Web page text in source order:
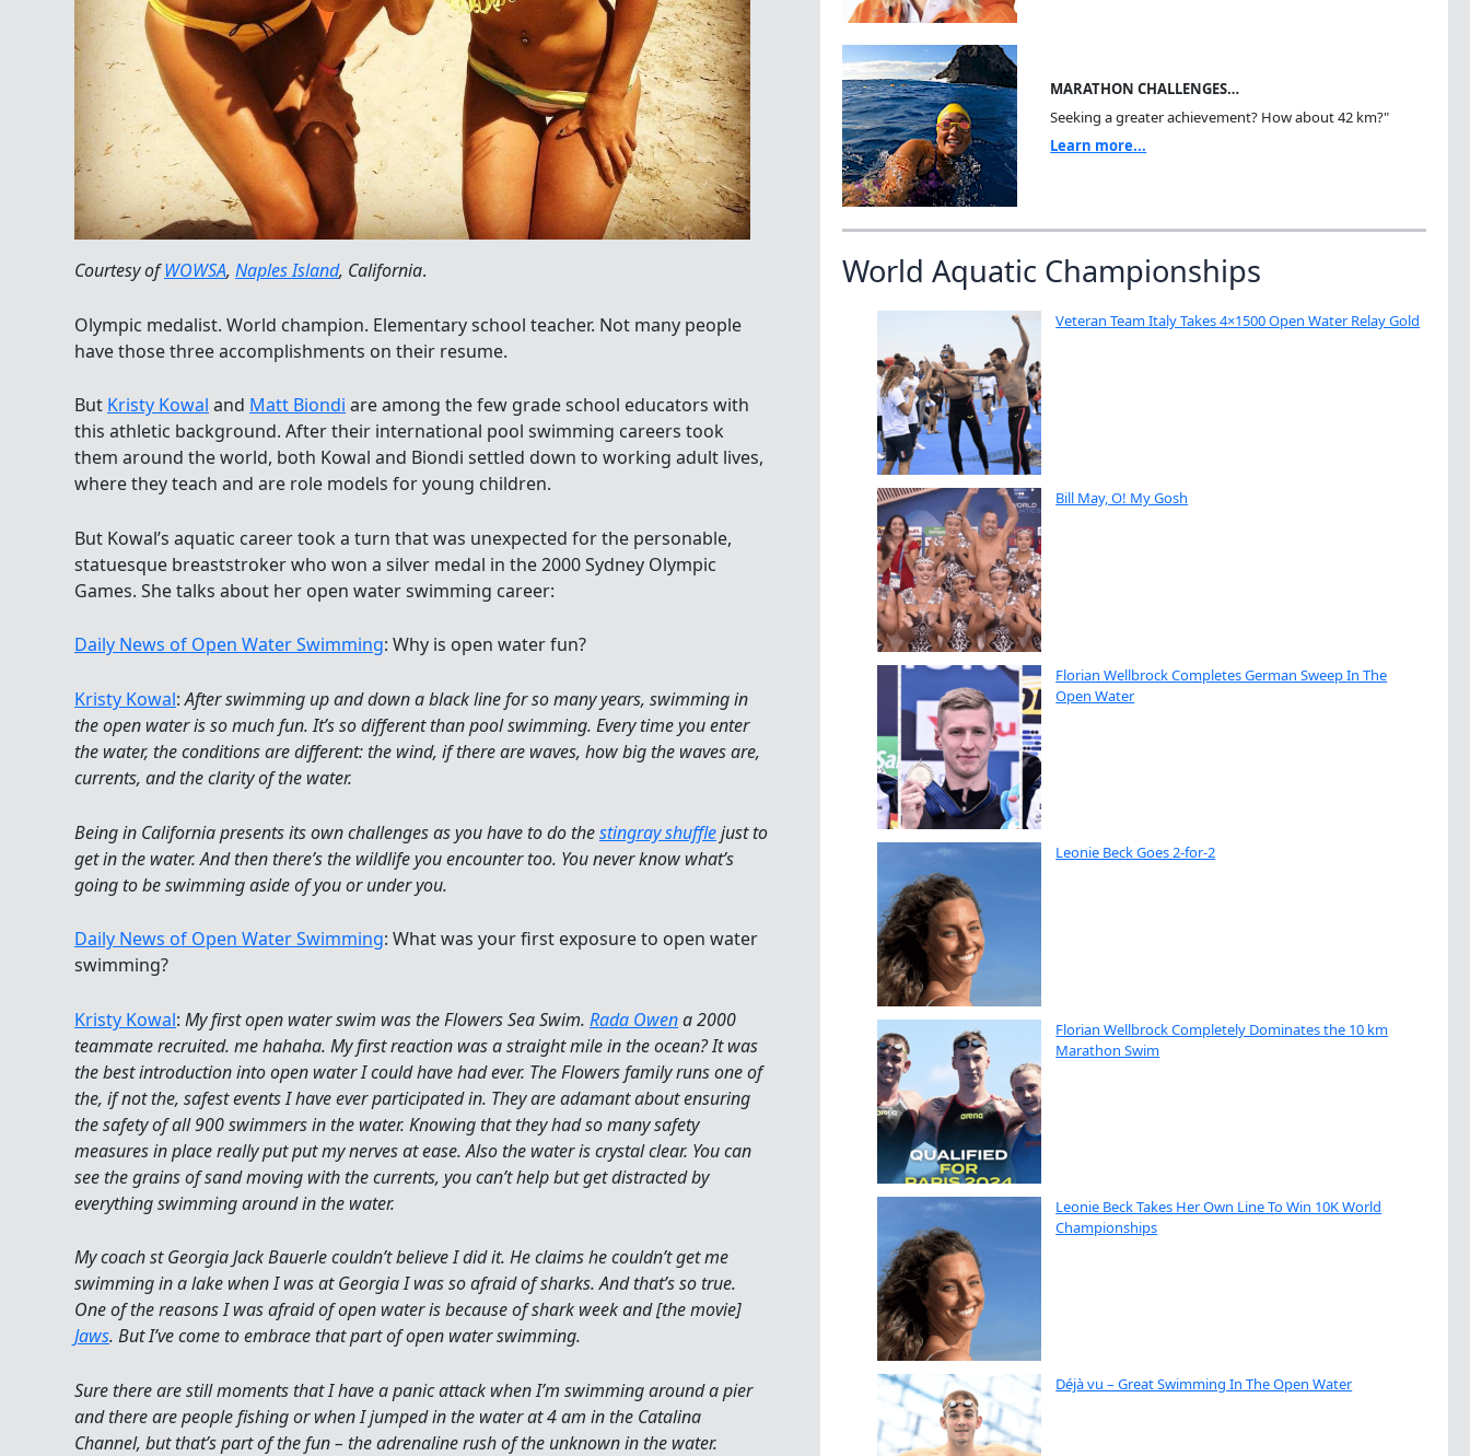
Courtesy ofWOWSA, Naples Island, California.
Olympic medalist. World champion. Elementary school teacher. Not many people
have those three accomplishments on their resume.
But Kristy Kowal and Matt Biondi are among the few grade school educators with
this athletic background. After their international pool swimming careers took
them around the world, both Kowal and Biondi settled down to working adult lives,
where they teach and are role models for young children.
But Kowal’s aquatic career took a turn that was unexpected for the personable,
statuesque breaststroker who won a silver medal in the 2000 Sydney Olympic
Games. She talks about her open water swimming career:
Daily News of Open Water Swimming: Why is open water fun?
Kristy Kowal:After swimming up and down a black line for so many years, swimming in
the open water is so much fun. It’s so different than pool swimming. Every time you enter
the water, the conditions are different: the wind, if there are waves, how big the waves are,
currents, and the clarity of the water.
Being in California presents its own challenges as you have to do thestingray shufflejust to
get in the water. And then there’s the wildlife you encounter too. You never know what’s
going to be swimming aside of you or under you.
Daily News of Open Water Swimming: What was your first exposure to open water
swimming?
Kristy Kowal: My first open water swim was the Flowers Sea Swim. Rada Owena 2000
teammate recruited. me hahaha. My first reaction was a straight mile in the ocean? It was
the best introduction into open water I could have had ever. The Flowers family runs one of
the, if not the, safest events I have ever participated in. They are adamant about ensuring
the safety of all 900 swimmers in the water. Knowing that they had so many safety
measures in place really put put my nerves at ease. Also the water is crystal clear. You can
see the grains of sand moving with the currents, you can’t help but get distracted by
everything swimming around in the water.
My coach st Georgia Jack Bauerle couldn’t believe I did it. He claims he couldn’t get me
swimming in a lake when I was at Georgia I was so afraid of sharks. And that’s so true.
One of the reasons I was afraid of open water is because of shark week and [the movie]
Jaws. But I’ve come to embrace that part of open water swimming.
Sure there are still moments that I have a panic attack when I’m swimming around a pier
and there are people fishing or when I jumped in the water at 4 am in the Catalina
Channel, but that’s part of the fun – the adrenaline rush of the unknown in the water.
MARATHON CHALLENGES…
Seeking a greater achievement? How about 42 km?"
Learn more...
World Aquatic Championships
Veteran Team Italy Takes 4×1500 Open Water Relay Gold
Bill May, O! My Gosh
Florian Wellbrock Completes German Sweep In The
Open Water
Leonie Beck Goes 2-for-2
Florian Wellbrock Completely Dominates the 10 km
Marathon Swim
Leonie Beck Takes Her Own Line To Win 10K World
Championships
Déjà vu – Great Swimming In The Open Water